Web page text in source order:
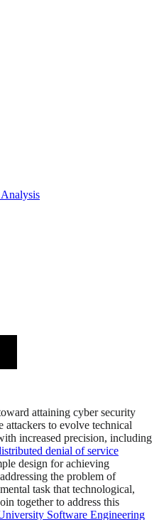
attaining cyber security
attackers to evolve technical
increased precision, including
denial of service
design for achieving
the problem of
task that technological,
together to address this
Software Engineering